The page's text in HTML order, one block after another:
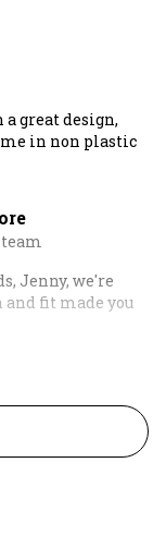
great design,
in non plastic
Jenny, we're
and fit made you